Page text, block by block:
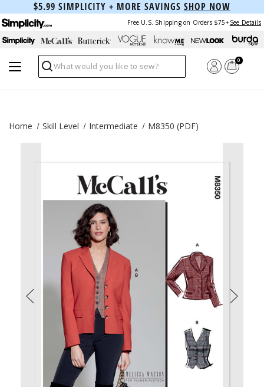
$5.99 SIMPLICITY + MORE SAVINGS SHOP NOW
Free U.S. Shipping on Orders $75+ See Details
Search
0
Home Skill Level Intermediate M8350 (PDF)